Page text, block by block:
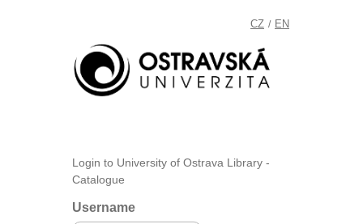
CZ / EN
Login to University of Ostrava Library -
Catalogue
Username